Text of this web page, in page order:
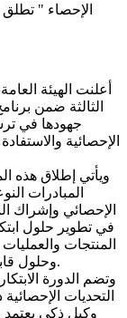
أعلنت الهيئة
الثالثة ضمن
جهودها في
الإحصائية
ويأتي إطلاق هذه
المبادرات
الإحصائي وإشراك
في تطوير حلول
المنتجات
وحلول قابلة للتطبيق تحقق قيمة مضافة للعمل الإحصائي.
وتضم الدورة
التحديات
وكيل ذكي يعتمد